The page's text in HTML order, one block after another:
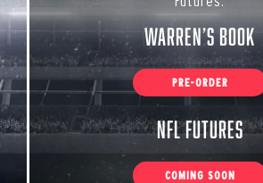
Warren’s Book
PRE-ORDER
NFL Futures
COMING SOON